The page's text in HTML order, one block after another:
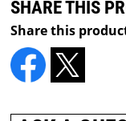
SHARE THIS
Share this